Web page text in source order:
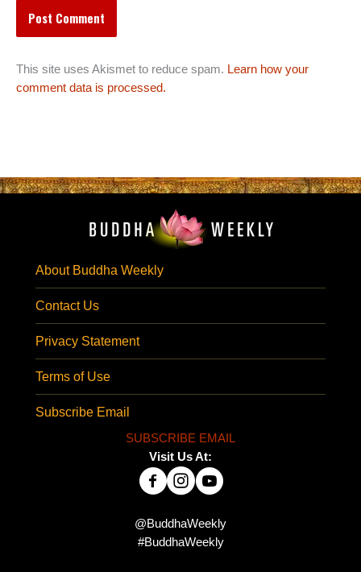
This site uses Akismet to reduce spam. Learn how your
comment data is processed.
About Buddha Weekly
Contact Us
Privacy Statement
Terms of Use
Subscribe Email
SUBSCRIBE EMAIL
Visit Us At:
@BuddhaWeekly
#BuddhaWeekly